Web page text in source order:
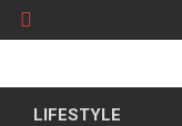
LIFESTYLE